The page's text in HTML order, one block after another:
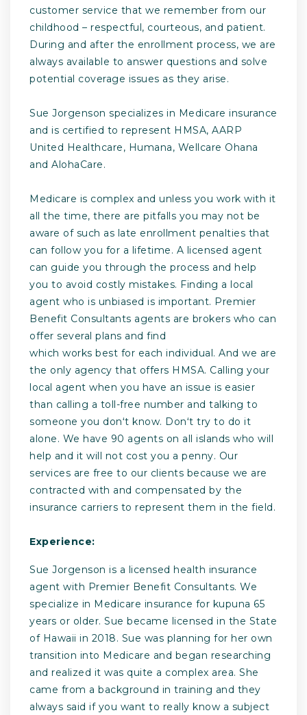
customer service that we remember from our
childhood – respectful, courteous, and patient.
During and after the enrollment process, we are
always available to answer questions and solve
potential coverage issues as they arise.
Sue Jorgenson specializes in Medicare insurance
and is certified to represent HMSA, AARP
United Healthcare, Humana, Wellcare Ohana
and AlohaCare.
Medicare is complex and unless you work with it
all the time, there are pitfalls you may not be
aware of such as late enrollment penalties that
can follow you for a lifetime. A licensed agent
can guide you through the process and help
you to avoid costly mistakes. Finding a local
agent who is unbiased is important. Premier
Benefit Consultants agents are brokers who can
offer several plans and find
which works best for each individual. And we are
the only agency that offers HMSA. Calling your
local agent when you have an issue is easier
than calling a toll-free number and talking to
someone you donʻt know. Donʻt try to do it
alone. We have 90 agents on all islands who will
help and it will not cost you a penny. Our
services are free to our clients because we are
contracted with and compensated by the
insurance carriers to represent them in the field.
Experience:
Sue Jorgenson is a licensed health insurance
agent with Premier Benefit Consultants. We
specialize in Medicare insurance for kupuna 65
years or older. Sue became licensed in the State
of Hawaii in 2018. Sue was planning for her own
transition into Medicare and began researching
and realized it was quite a complex area. She
came from a background in training and they
always said if you want to really know a subject